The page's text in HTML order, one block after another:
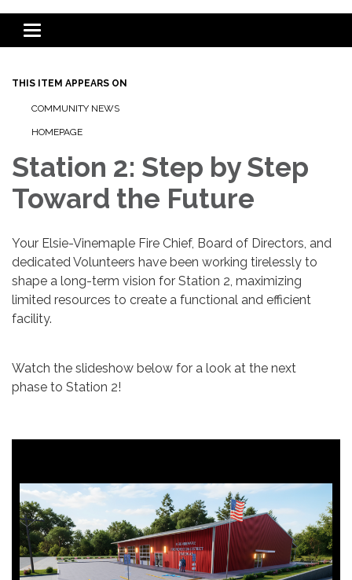
Toggle
navigation
THIS ITEM APPEARS ON
COMMUNITY NEWS
HOMEPAGE
Station 2: Step by Step
Toward the Future
Your Elsie-Vinemaple Fire Chief, Board of Directors, and
dedicated Volunteers have been working tirelessly to
shape a long-term vision for Station 2, maximizing
limited resources to create a functional and efficient
facility.
Watch the slideshow below for a look at the next
phase to Station 2!